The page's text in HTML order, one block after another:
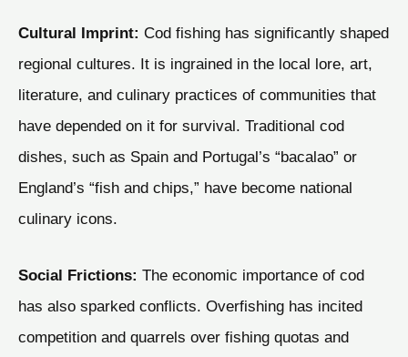
Cultural Imprint: Cod fishing has significantly shaped
regional cultures. It is ingrained in the local lore, art,
literature, and culinary practices of communities that
have depended on it for survival. Traditional cod
dishes, such as Spain and Portugal’s “bacalao” or
England’s “fish and chips,” have become national
culinary icons.
Social Frictions: The economic importance of cod
has also sparked conflicts. Overfishing has incited
competition and quarrels over fishing quotas and